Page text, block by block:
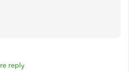
reply